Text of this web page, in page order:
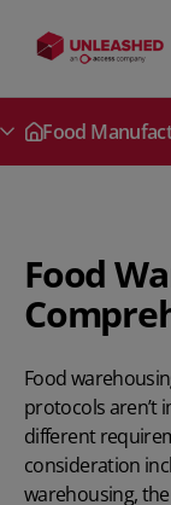
Food
Secondary Menu
Food
Food
protocols aren’t
different
consideration
warehousing,